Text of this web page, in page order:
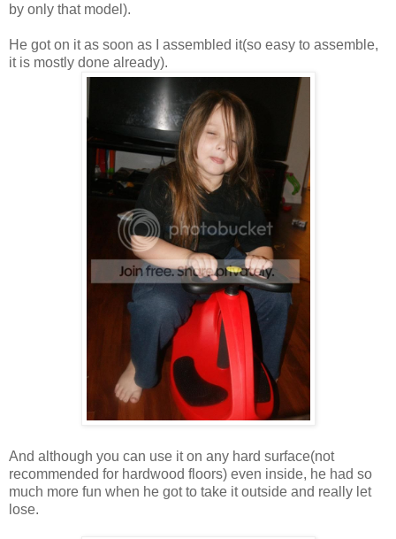
by only that model).
He got on it as soon as I assembled it(so easy to assemble,
it is mostly done already).
And although you can use it on any hard surface(not
recommended for hardwood floors) even inside, he had so
much more fun when he got to take it outside and really let
lose.